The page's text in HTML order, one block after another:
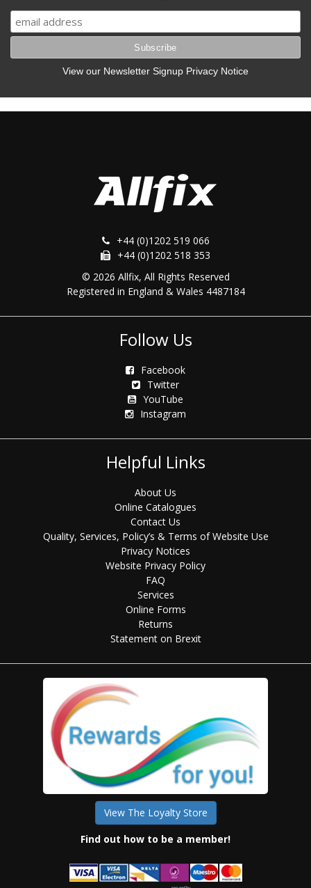
View our Newsletter Signup Privacy Notice
+44 (0)1202 519 066
+44 (0)1202 518 353
© 2026 Allfix, All Rights Reserved
Registered in England & Wales 4487184
Follow Us
Facebook
Twitter
YouTube
Instagram
Helpful Links
About Us
Online Catalogues
Contact Us
Quality, Services, Policy’s & Terms of Website Use
Privacy Notices
Website Privacy Policy
FAQ
Services
Online Forms
Returns
Statement on Brexit
View The Loyalty Store
Find out how to be a member!